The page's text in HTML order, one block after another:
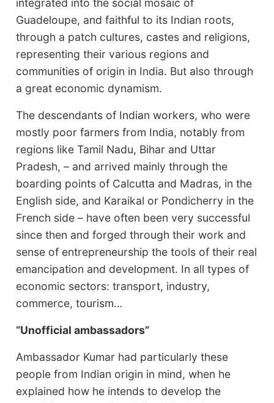
integrated into the social mosaic of
Guadeloupe, and faithful to its Indian roots,
through a patch cultures, castes and religions,
representing their various regions and
communities of origin in India. But also through
a great economic dynamism.
The descendants of Indian workers, who were
mostly poor farmers from India, notably from
regions like Tamil Nadu, Bihar and Uttar
Pradesh, – and arrived mainly through the
boarding points of Calcutta and Madras, in the
English side, and Karaikal or Pondicherry in the
French side – have often been very successful
since then and forged through their work and
sense of entrepreneurship the tools of their real
emancipation and development. In all types of
economic sectors: transport, industry,
commerce, tourism…
“Unofficial ambassadors”
Ambassador Kumar had particularly these
people from Indian origin in mind, when he
explained how he intends to develop the